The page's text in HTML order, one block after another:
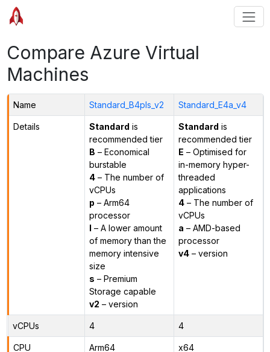
Compare Azure Virtual
Machines
Name Standard_B4pls_v2 Standard_E4a_v4
Details Standard is
recommended tier
B – Economical
burstable
4– The number of
vCPUs
p – Arm64
processor
l – A lower amount
of memory than the
memory intensive
size
s – Premium
Storage capable
v2 – version
Standard is
recommended tier
E – Optimised for
in-memory hyper-
threaded
applications
4– The number of
vCPUs
a – AMD-based
processor
v4– version
vCPUs 4 4
CPU
Arm64 x64